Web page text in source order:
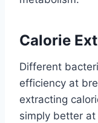
Calorie
Different
efficiency at
extracting
simply better